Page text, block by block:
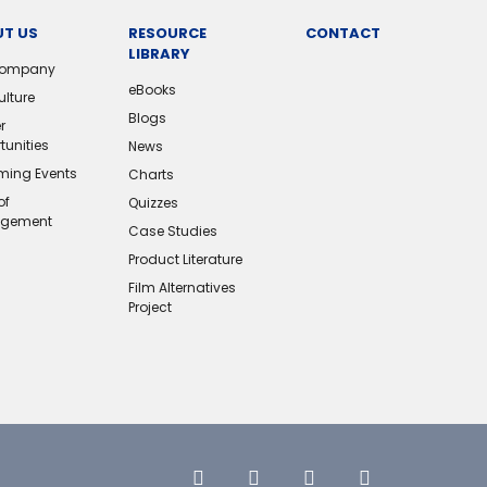
US
Events
RESOURCE
LIBRARY
eBooks
Blogs
News
Charts
Quizzes
Case Studies
Product Literature
Film Alternatives
Project
CONTACT